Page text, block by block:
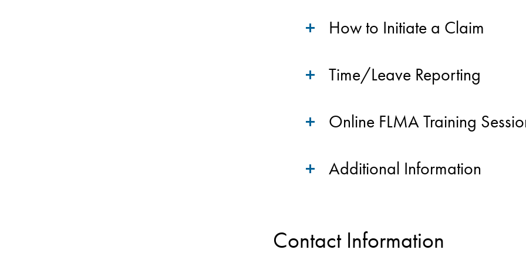
How to Initiate a Claim
Time/Leave Reporting
Online FLMA Training
Additional Information
Contact Information